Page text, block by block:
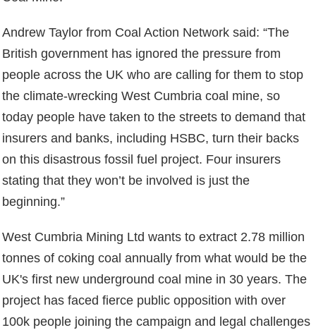
Andrew Taylor from Coal Action Network said: “The
British government has ignored the pressure from
people across the UK who are calling for them to stop
the climate-wrecking West Cumbria coal mine, so
today people have taken to the streets to demand that
insurers and banks, including HSBC, turn their backs
on this disastrous fossil fuel project. Four insurers
stating that they won’t be involved is just the
beginning.”
West Cumbria Mining Ltd wants to extract 2.78 million
tonnes of coking coal annually from what would be the
UK's first new underground coal mine in 30 years. The
project has faced fierce public opposition with over
100k people joining the campaign and legal challenges